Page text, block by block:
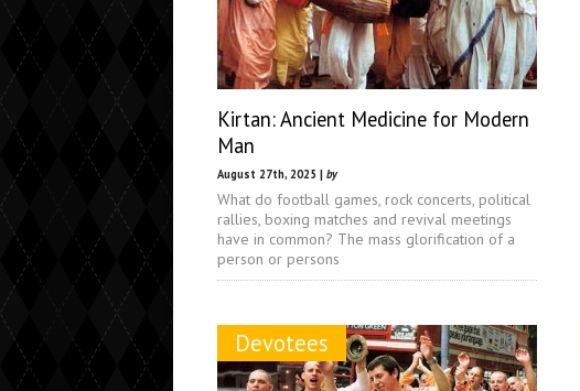
Kirtan: Ancient Medicine for Modern
Man
August 27th, 2025 | by
What do football games, rock concerts, political
rallies, boxing matches and revival meetings
have in common? The mass glorification of a
person or persons
Devotees